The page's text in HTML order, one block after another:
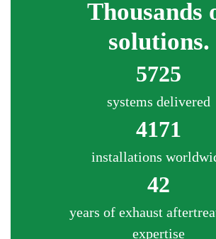
Thousands
solutions.
5725
systems delivered
4171
installations
42
years of exhaust
expertise